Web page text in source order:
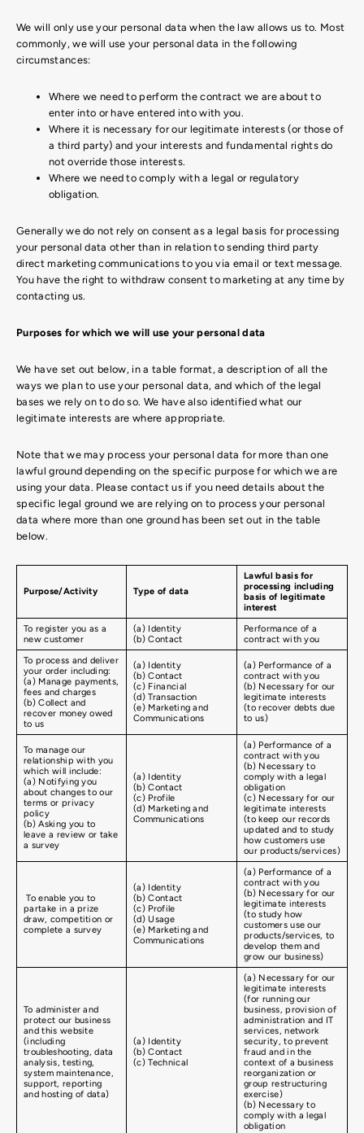
We will only use your personal data when the law allows us to. Most
commonly, we will use your personal data in the following
circumstances:
Where we need to perform the contract we are about to
enter into or have entered into with you.
Where it is necessary for our legitimate interests (or those of
a third party) and your interests and fundamental rights do
not override those interests.
Where we need to comply with a legal or regulatory
obligation.
Generally we do not rely on consent as a legal basis for processing
your personal data other than in relation to sending third party
direct marketing communications to you via email or text message.
You have the right to withdraw consent to marketing at any time by
contacting us.
Purposes for which we will use your personal data
We have set out below, in a table format, a description of all the
ways we plan to use your personal data, and which of the legal
bases we rely on to do so. We have also identified what our
legitimate interests are where appropriate.
Note that we may process your personal data for more than one
lawful ground depending on the specific purpose for which we are
using your data. Please contact us if you need details about the
specific legal ground we are relying on to process your personal
data where more than one ground has been set out in the table
below.
Purpose/Activity Type of data
Lawful basis for
processing including
basis of legitimate
interest
To register you as a
new customer
(a) Identity
(b) Contact
Performance of a
contract with you
To process and deliver
your order including:
(a) Manage payments,
fees and charges
(b) Collect and
recover money owed
to us
(a) Identity
(b) Contact
(c) Financial
(d) Transaction
(e) Marketing and
Communications
(a) Performance of a
contract with you
(b) Necessary for our
legitimate interests
(to recover debts due
to us)
To manage our
relationship with you
which will include:
(a) Notifying you
about changes to our
terms or privacy
policy
(b) Asking you to
leave a review or take
a survey
(a) Identity
(b) Contact
(c) Profile
(d) Marketing and
Communications
(a) Performance of a
contract with you
(b) Necessary to
comply with a legal
obligation
(c) Necessary for our
legitimate interests
(to keep our records
updated and to study
how customers use
our products/services)
To enable you to
partake in a prize
draw, competition or
complete a survey
(a) Identity
(b) Contact
(c) Profile
(d) Usage
(e) Marketing and
Communications
(a) Performance of a
contract with you
(b) Necessary for our
legitimate interests
(to study how
customers use our
products/services, to
develop them and
grow our business)
To administer and
protect our business
and this website
(including
troubleshooting, data
analysis, testing,
system maintenance,
support, reporting
and hosting of data)
(a) Identity
(b) Contact
(c) Technical
(a) Necessary for our
legitimate interests
(for running our
business, provision of
administration and IT
services, network
security, to prevent
fraud and in the
context of a business
reorganization or
group restructuring
exercise)
(b) Necessary to
comply with a legal
obligation